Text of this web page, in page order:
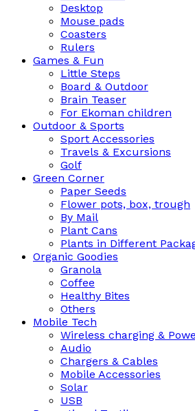
Desktop
Mouse pads
Coasters
Rulers
Games & Fun
Little Steps
Board & Outdoor
Brain Teaser
For Ekoman children
Outdoor & Sports
Sport Accessories
Travels & Excursions
Golf
Green Corner
Paper Seeds
Flower pots, box, trough
By Mail
Plant Cans
Plants in Different
Organic Goodies
Granola
Coffee
Healthy Bites
Others
Mobile Tech
Wireless charging &
Audio
Chargers & Cables
Mobile Accessories
Solar
USB